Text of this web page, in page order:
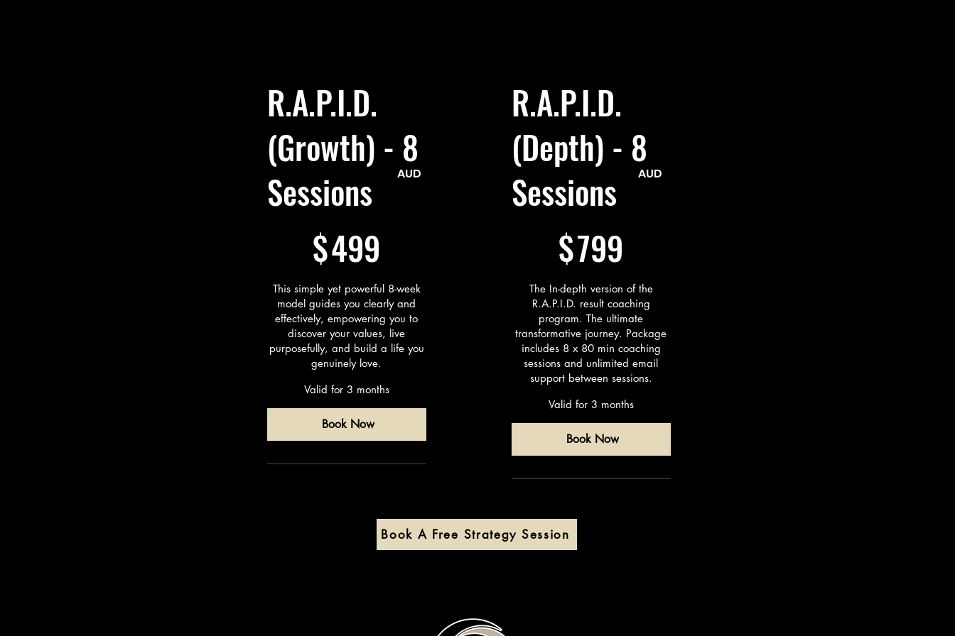
“The R.A.P.I.D. program helped me get through two big turning points. I
didn’t have a plan, I just knew I didn’t want to stay stuck. This program gave
overwhelmed. It wasn’t some big motivational thing… it was real, practical,
and exactly what I needed at the time.”
R.A.P.I.D.
(Growth) - 8
Sessions
$499
This simple yet powerful 8-week
model guides you clearly and
effectively, empowering you to
discover your values, live
purposefully, and build a life you
genuinely love.
Valid for 3 months
Book Now
AUD
R.A.P.I.D.
(Depth) - 8
Sessions
$799
The In-depth version of the
R.A.P.I.D. result coaching
program. The ultimate
transformative journey. Package
includes 8 x 80 min coaching
sessions and unlimited email
support between sessions.
Valid for 3 months
Book Now
AUD
Book A Free Strategy Session